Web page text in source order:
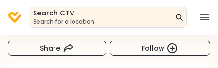
Search CTV
Search for a location
Share Follow